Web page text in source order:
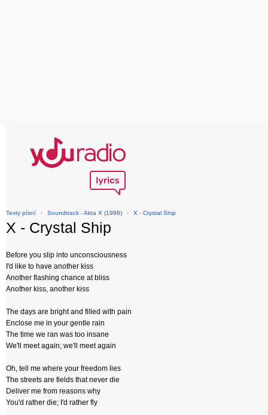
Texty písní › Soundtrack - Akta X (1998) › X - Crystal Ship
X - Crystal Ship
Before you slip into unconsciousness
I'd like to have another kiss
Another flashing chance at bliss
Another kiss, another kiss
The days are bright and filled with pain
Enclose me in your gentle rain
The time we ran was too insane
We'll meet again; we'll meet again
Oh, tell me where your freedom lies
The streets are fields that never die
Deliver me from reasons why
You'd rather die; I'd rather fly